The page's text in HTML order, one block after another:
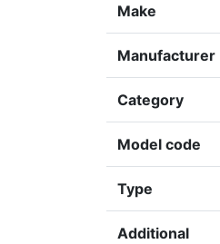
Make
Manufacturer
Category
Model code
Type
Additional